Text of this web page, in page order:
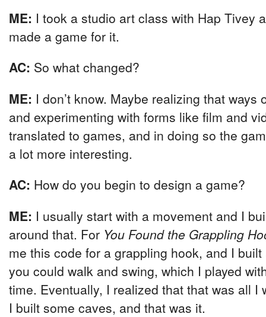
ME: I took a studio art class with Hap Tivey
made a game for it.
AC: So what changed?
ME: I don’t know. Maybe realizing that ways
and experimenting with forms like film and
translated to games, and in doing so the
a lot more interesting.
AC: How do you begin to design a game?
ME: I usually start with a movement and I
around that. For You Found the Grappling
me this code for a grappling hook, and I
you could walk and swing, which I played
time. Eventually, I realized that that was all I
I built some caves, and that was it.